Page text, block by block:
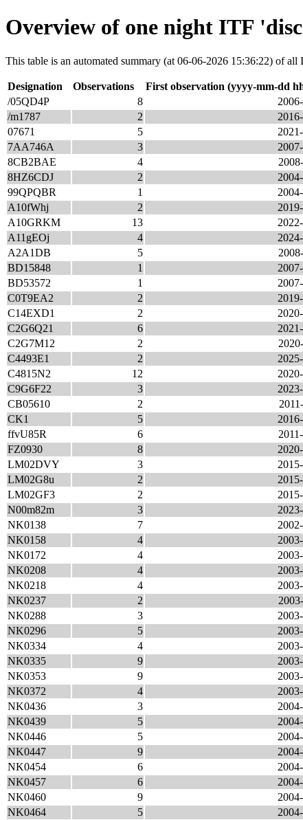
Overview of one night ITF
This table is an automated summary (at 06-06-2026 15:36:22) of
Designation Observations First observation (yyyy-mm-dd
/05QD4P
8
/m1787
2
07671
5
7AA746A
3
8CB2BAE
4
8HZ6CDJ
2
99QPQBR
1
A10fWhj
2
A10GRKM
13
A11gEOj
4
A2A1DB
5
BD15848
1
BD53572
1
C0T9EA2
2
C14EXD1
2
C2G6Q21
6
C2G7M12
2
C4493E1
2
C4815N2
12
C9G6F22
3
CB05610
2
CK1
5
ffvU85R
6
FZ0930
8
LM02DVY
3
LM02G8u
2
LM02GF3
2
N00m82m
3
NK0138
7
NK0158
4
NK0172
4
NK0208
4
NK0218
4
NK0237
2
NK0288
3
NK0296
5
NK0334
4
NK0335
9
NK0353
9
NK0372
4
NK0436
3
NK0439
5
NK0446
5
NK0447
9
NK0454
6
NK0457
6
NK0460
9
NK0464
5